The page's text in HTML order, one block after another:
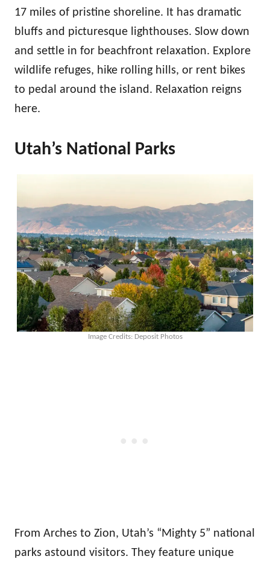
17 miles of pristine shoreline. It has dramatic
bluffs and picturesque lighthouses. Slow down
and settle in for beachfront relaxation. Explore
wildlife refuges, hike rolling hills, or rent bikes
to pedal around the island. Relaxation reigns
here.
Utah’s National Parks
Image Credits: Deposit Photos
From Arches to Zion, Utah’s “Mighty 5” national
parks astound visitors. They feature unique